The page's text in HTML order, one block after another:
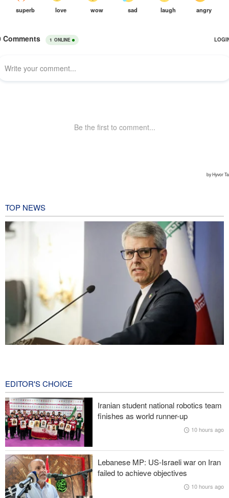
TOP NEWS
Wall Street Journal: War with Iran exposed weaknesses in US
military
Oil prices rise again
Prominent American host criticizes Trump’s empty promises
Former Trump War Secretary: Iran has upper hand in war
EDITOR'S CHOICE
Iranian student national robotics team
finishes as world runner-up
10 hours ago
Lebanese MP: US-Israeli war on Iran
failed to achieve objectives
10 hours ago